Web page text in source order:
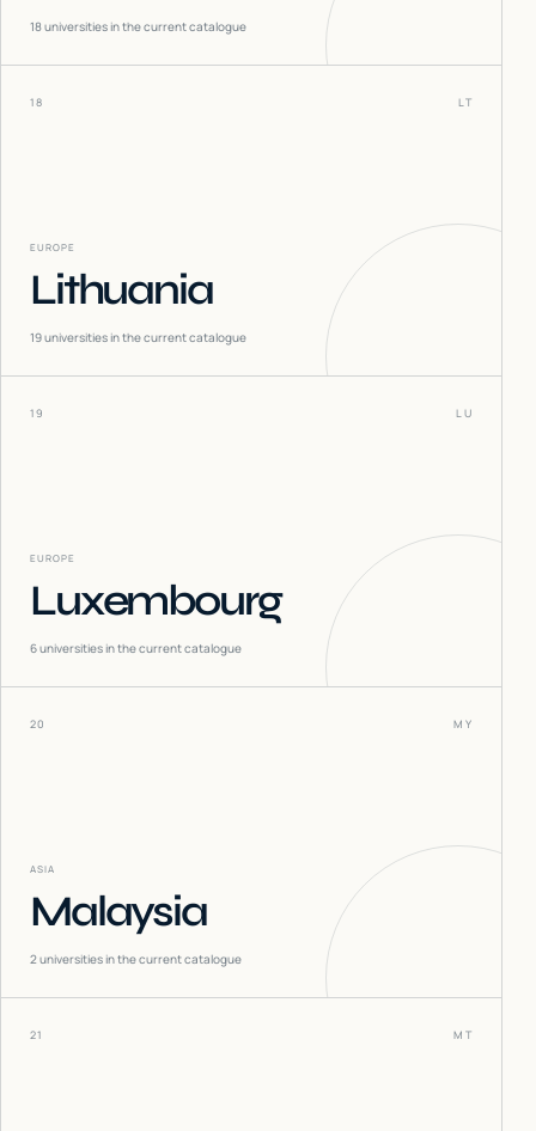
18universities in the current catalogue
18 LT
EUROPE
Lithuania
19universities in the current catalogue
19 LU
EUROPE
Luxembourg
6universities in the current catalogue
20 MY
ASIA
Malaysia
2universities in the current catalogue
21 MT